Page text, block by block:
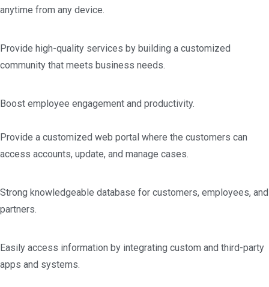
anytime from any device.
Provide high-quality services by building a customized
community that meets business needs.
Boost employee engagement and productivity.
Provide a customized web portal where the customers can
access accounts, update, and manage cases.
Strong knowledgeable database for customers, employees, and
partners.
Easily access information by integrating custom and third-party
apps and systems.